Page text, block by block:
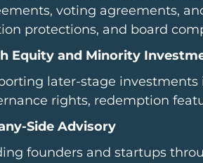
voting agreements,
protections, and board
Equity and Minority
later-stage
rights, redemption
Side Advisory
founders and startups